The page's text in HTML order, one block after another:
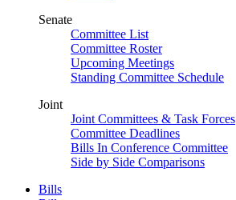
Senate
Committee List
Committee Roster
Upcoming Meetings
Standing Committee Schedule
Joint
Joint Committees & Task Forces
Committee Deadlines
Bills In Conference Committee
Side by Side Comparisons
Bills